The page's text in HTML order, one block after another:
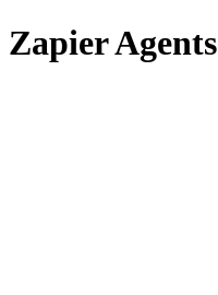
Zapier Agents